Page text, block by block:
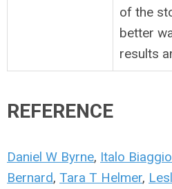
of the
better
results
REFERENCE
Daniel W Byrne, Italo
Bernard, Tara T Helmer,